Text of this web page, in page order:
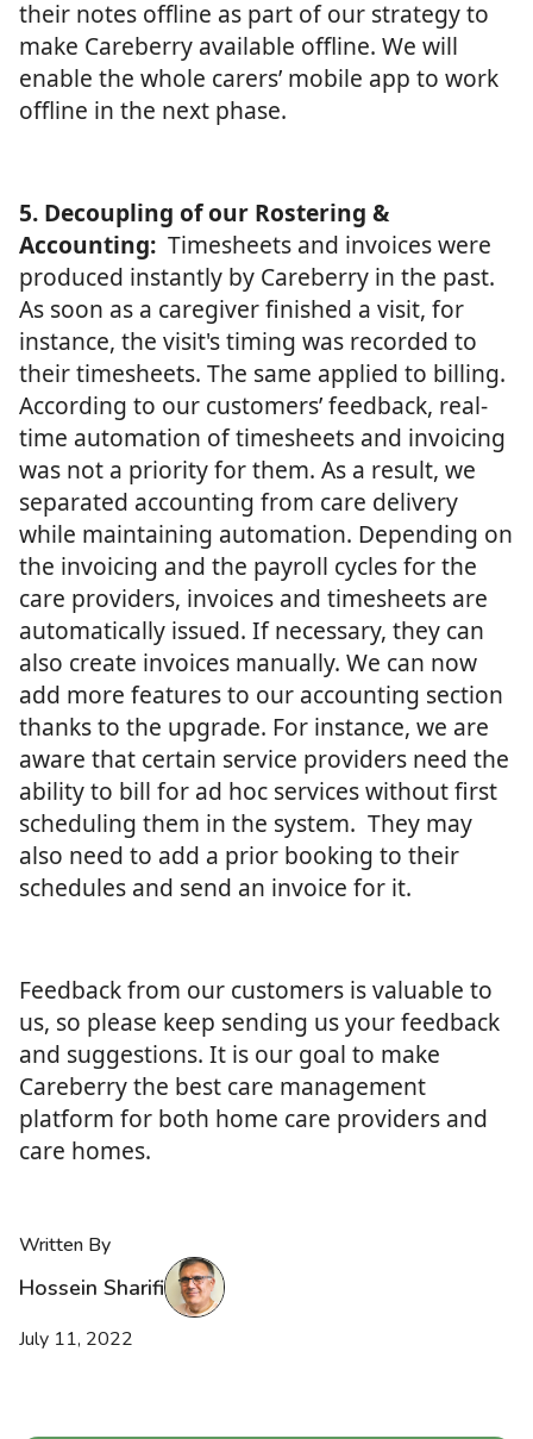
their notes offline as part of our strategy to
make Careberry available offline. We will
enable the whole carers’ mobile app to work
offline in the next phase.
5. Decoupling of our Rostering &
Accounting: Timesheets and invoices were
produced instantly by Careberry in the past.
As soon as a caregiver finished a visit, for
instance, the visit's timing was recorded to
their timesheets. The same applied to billing.
According to our customers’ feedback, real-
time automation of timesheets and invoicing
was not a priority for them. As a result, we
separated accounting from care delivery
while maintaining automation. Depending on
the invoicing and the payroll cycles for the
care providers, invoices and timesheets are
automatically issued. If necessary, they can
also create invoices manually. We can now
add more features to our accounting section
thanks to the upgrade. For instance, we are
aware that certain service providers need the
ability to bill for ad hoc services without first
scheduling them in the system. They may
also need to add a prior booking to their
schedules and send an invoice for it.
Feedback from our customers is valuable to
us, so please keep sending us your feedback
and suggestions. It is our goal to make
Careberry the best care management
platform for both home care providers and
care homes.
Written By
Hossein Sharifi
July 11, 2022